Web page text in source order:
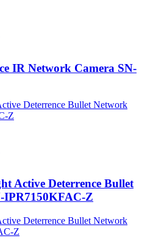
IR Network Camera SN-
Active Deterrence Bullet
IPR7150KFAC-Z